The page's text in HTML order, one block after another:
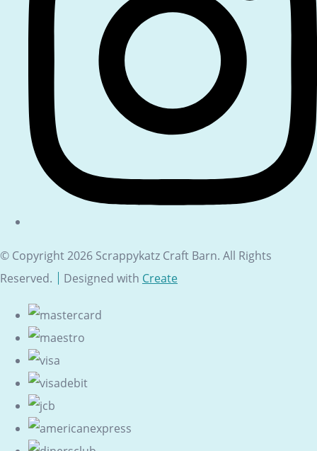
© Copyright 2026 Scrappykatz Craft Barn. All Rights
Reserved.
Designed with Create